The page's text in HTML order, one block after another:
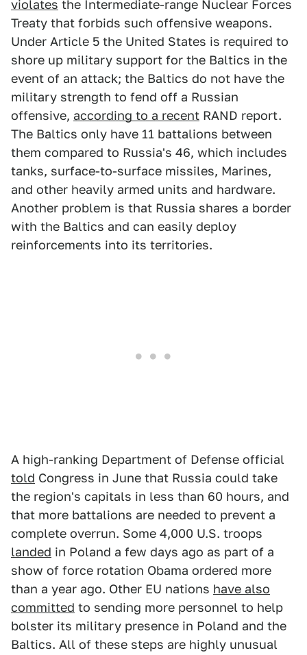
violates the Intermediate-range Nuclear Forces
Treaty that forbids such offensive weapons.
Under Article 5 the United States is required to
shore up military support for the Baltics in the
event of an attack; the Baltics do not have the
military strength to fend off a Russian
offensive, according to a recent RAND report.
The Baltics only have 11 battalions between
them compared to Russia's 46, which includes
tanks, surface-to-surface missiles, Marines,
and other heavily armed units and hardware.
Another problem is that Russia shares a border
with the Baltics and can easily deploy
reinforcements into its territories.
A high-ranking Department of Defense official
told Congress in June that Russia could take
the region's capitals in less than 60 hours, and
that more battalions are needed to prevent a
complete overrun. Some 4,000 U.S. troops
landed in Poland a few days ago as part of a
show of force rotation Obama ordered more
than a year ago. Other EU nations have also
committed to sending more personnel to help
bolster its military presence in Poland and the
Baltics. All of these steps are highly unusual